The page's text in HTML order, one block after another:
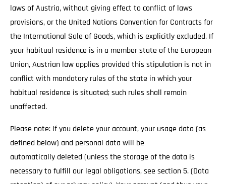
laws of Austria, without giving effect to conflict of laws
provisions, or the United Nations Convention for Contracts for
the International Sale of Goods, which is explicitly excluded. If
your habitual residence is in a member state of the European
Union, Austrian law applies provided this stipulation is not in
conflict with mandatory rules of the state in which your
habitual residence is situated; such rules shall remain
unaffected.
Please note: If you delete your account, your usage data (as
defined below) and personal data will be
automatically deleted (unless the storage of the data is
necessary to fulfill our legal obligations, see section 5. (Data